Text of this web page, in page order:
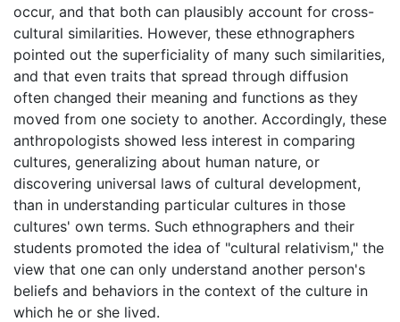
occur, and that both can plausibly account for cross-
cultural similarities. However, these ethnographers
pointed out the superficiality of many such similarities,
and that even traits that spread through diffusion
often changed their meaning and functions as they
moved from one society to another. Accordingly, these
anthropologists showed less interest in comparing
cultures, generalizing about human nature, or
discovering universal laws of cultural development,
than in understanding particular cultures in those
cultures' own terms. Such ethnographers and their
students promoted the idea of "cultural relativism," the
view that one can only understand another person's
beliefs and behaviors in the context of the culture in
which he or she lived.